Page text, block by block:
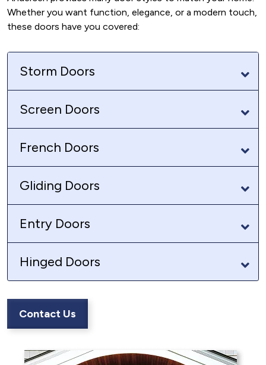
Whether you want function, elegance, or a modern touch,
these doors have you covered:
Storm Doors
Screen Doors
French Doors
Gliding Doors
Entry Doors
Hinged Doors
Contact Us